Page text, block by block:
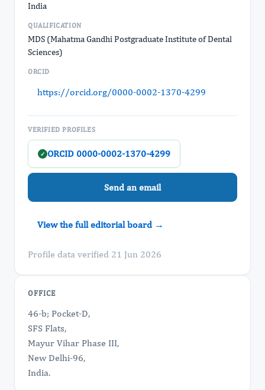
India
QUALIFICATION
MDS (Mahatma Gandhi Postgraduate Institute of Dental
Sciences)
ORCID
https://orcid.org/0000-0002-1370-4299
VERIFIED PROFILES
✓ ORCID 0000-0002-1370-4299
Send an email
View the full editorial board →
Profile data verified 21 Jun 2026
OFFICE
46-b; Pocket-D,
SFS Flats,
Mayur Vihar Phase III,
New Delhi-96,
India.